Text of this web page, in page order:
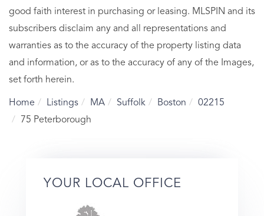
good faith interest in purchasing or leasing. MLSPIN and its
subscribers disclaim any and all representations and
warranties as to the accuracy of the property listing data
and information, or as to the accuracy of any of the Images,
set forth herein.
Home Listings MA Suffolk Boston
02215
75 Peterborough
YOUR LOCAL OFFICE